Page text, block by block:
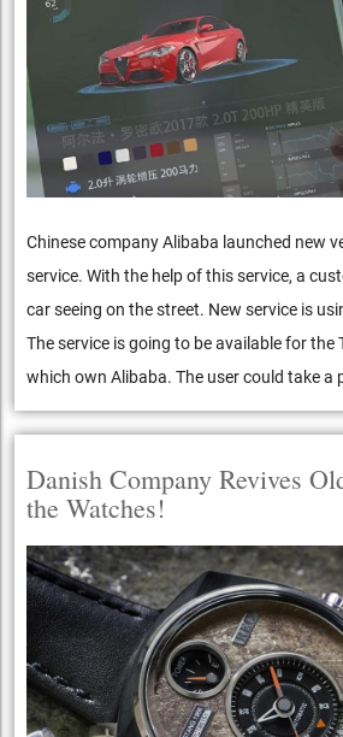
Chinese company Alibaba launched new
service. With the help of this service, a
car seeing on the street. New service is
The service is going to be available for the
which own Alibaba. The user could take a
Danish Company Revives
the Watches!